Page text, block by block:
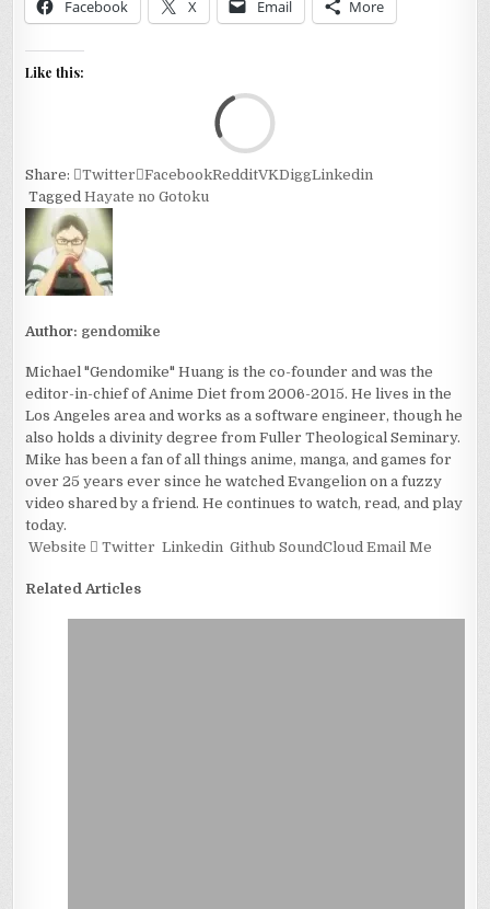
Facebook X Email More
Like this:
Share: Twitter FacebookRedditVKDiggLinkedin
TaggedHayate no Gotoku
Author: gendomike
Michael "Gendomike" Huang is the co-founder and was the
editor-in-chief of Anime Diet from 2006-2015. He lives in the
Los Angeles area and works as a software engineer, though he
also holds a divinity degree from Fuller Theological Seminary.
Mike has been a fan of all things anime, manga, and games for
over 25 years ever since he watched Evangelion on a fuzzy
video shared by a friend. He continues to watch, read, and play
today.
Website
Twitter Linkedin Github SoundCloud Email Me
Related Articles